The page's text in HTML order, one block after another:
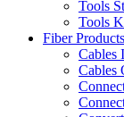
Tools
Tools
Fiber
Cables
Cables